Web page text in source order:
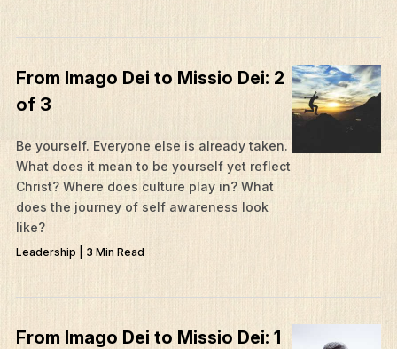
From Imago Dei to Missio Dei: 2
of 3
Be yourself. Everyone else is already taken.
What does it mean to be yourself yet reflect
Christ? Where does culture play in? What
does the journey of self awareness look
like?
Leadership | 3 Min Read
From Imago Dei to Missio Dei: 1